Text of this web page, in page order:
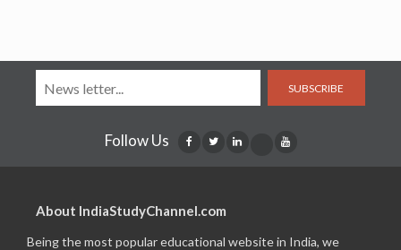
SUBSCRIBE
Follow Us
About IndiaStudyChannel.com
Being the most popular educational website in India, we